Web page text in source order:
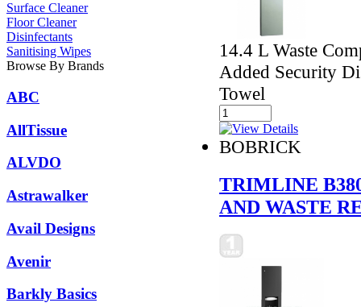
Surface Cleaner
Floor Cleaner
Disinfectants
Sanitising Wipes
Browse By Brands
ABC
AllTissue
ALVDO
Astrawalker
Avail Designs
Avenir
Barkly Basics
14.4 L Waste
Added Security
Towel
BOBRICK
TRIMLINE
AND WASTE